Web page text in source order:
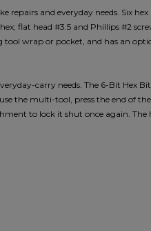
and everyday needs. Six
flat head #3.5 and Phillips #2
tool wrap or pocket, and has an
carry needs. The 6-Bit Hex
the multi-tool, press the end of
to lock it shut once again. The